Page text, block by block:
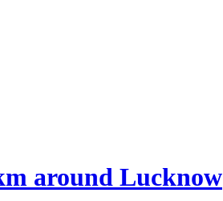
around Lucknow